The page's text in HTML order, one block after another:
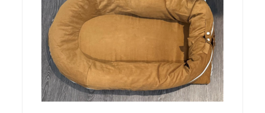
an unsafe sleeping environment and can cause
death or serious injury.